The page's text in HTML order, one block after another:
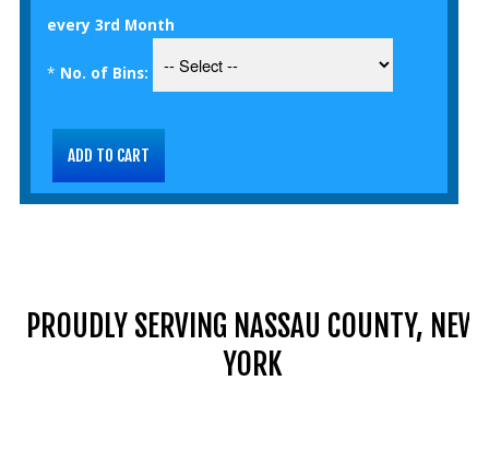
every 3rd Month
* No. of Bins:
PROUDLY SERVING NASSAU COUNTY, NEW
YORK